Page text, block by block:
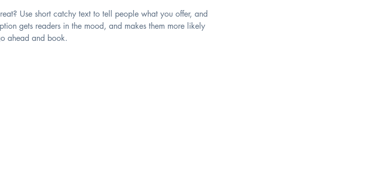
Use short catchy text to tell people what you offer, and
gets readers in the mood, and makes them more likely
ahead and book.